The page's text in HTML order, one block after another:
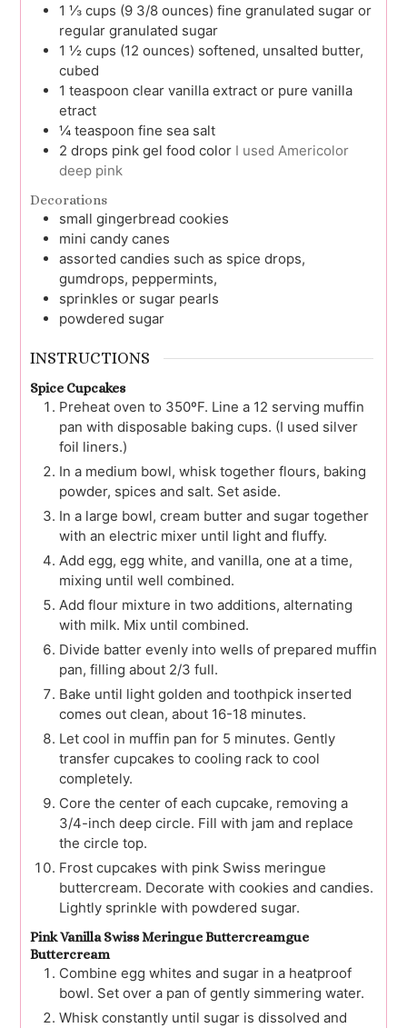
1 ⅓ cups (9 3/8 ounces) fine granulated sugar or
regular granulated sugar
1 ½ cups (12 ounces) softened, unsalted butter,
cubed
1 teaspoon clear vanilla extract or pure vanilla
etract
¼ teaspoon fine sea salt
2 drops pink gel food color I used Americolor
deep pink
Decorations
small gingerbread cookies
mini candy canes
assorted candies such as spice drops,
gumdrops, peppermints,
sprinkles or sugar pearls
powdered sugar
INSTRUCTIONS
Spice Cupcakes
Preheat oven to 350ºF. Line a 12 serving muffin
pan with disposable baking cups. (I used silver
foil liners.)
In a medium bowl, whisk together flours, baking
powder, spices and salt. Set aside.
In a large bowl, cream butter and sugar together
with an electric mixer until light and fluffy.
Add egg, egg white, and vanilla, one at a time,
mixing until well combined.
Add flour mixture in two additions, alternating
with milk. Mix until combined.
Divide batter evenly into wells of prepared muffin
pan, filling about 2/3 full.
Bake until light golden and toothpick inserted
comes out clean, about 16-18 minutes.
Let cool in muffin pan for 5 minutes. Gently
transfer cupcakes to cooling rack to cool
completely.
Core the center of each cupcake, removing a
3/4-inch deep circle. Fill with jam and replace
the circle top.
Frost cupcakes with pink Swiss meringue
buttercream. Decorate with cookies and candies.
Lightly sprinkle with powdered sugar.
Pink Vanilla Swiss Meringue Buttercreamgue
Buttercream
Combine egg whites and sugar in a heatproof
bowl. Set over a pan of gently simmering water.
Whisk constantly until sugar is dissolved and